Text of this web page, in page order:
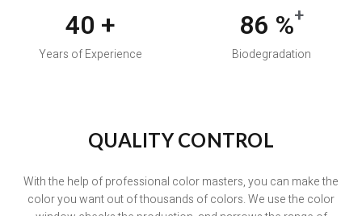
40 +
Years of Experience
86 %+
Biodegradation
With the help of professional color masters, you can make the
color you want out of thousands of colors. We use the color